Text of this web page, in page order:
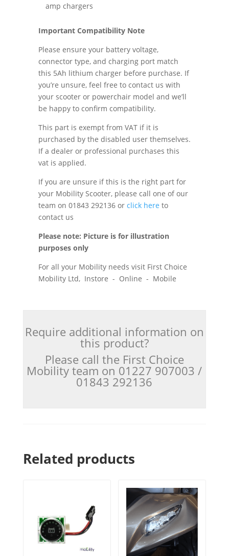
amp chargers
Important Compatibility Note
Please ensure your battery voltage,
connector type, and charging port match
this 5Ah lithium charger before purchase. If
you’re unsure, feel free to contact us with
your scooter or powerchair model and we’ll
be happy to confirm compatibility.
This part is exempt from VAT if it is
purchased by the disabled user themselves.
If a dealer or professional purchases this
vat is applied.
If you are unsure if this is the right part for
your Mobility Scooter, please call one of our
team on 01843 292136 or click here to
contact us
Please note: Picture is for illustration
purposes only
For all your Mobility needs visit First Choice
Mobility Ltd, Instore - Online - Mobile
Require additional information on
this product?
Please call the First Choice
Mobility team on 01227 907003 /
01843 292136
Related products